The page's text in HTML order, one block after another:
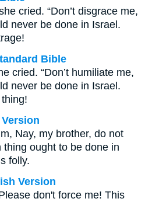
cried. “Don’t disgrace me,
never be done in Israel.
Bible
cried. “Don’t humiliate me,
never be done in Israel.
Nay, my brother, do not
ought to be done in
folly.
Version
don't force me! This